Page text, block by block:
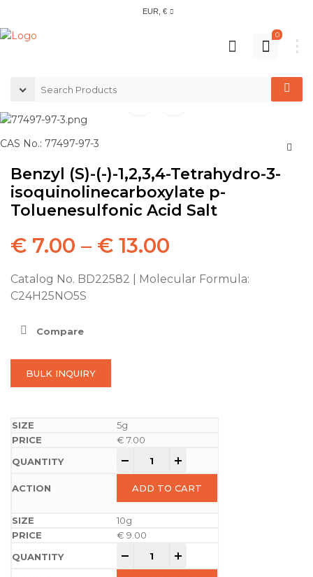
EUR, €
0
CAS No.: 77497-97-3
Benzyl (S)-(-)-1,2,3,4-Tetrahydro-3-
isoquinolinecarboxylate p-
Toluenesulfonic Acid Salt
€ 7.00 – € 13.00
Catalog No. BD22582 | Molecular Formula:
C24H25NO5S
Compare
BULK INQUIRY
5g
€ 7.00
ADD TO CART
10g
€ 9.00